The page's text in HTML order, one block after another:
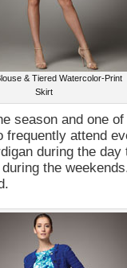
& Tiered Watercolor-Print
Skirt
season and one
attend
during the day
the